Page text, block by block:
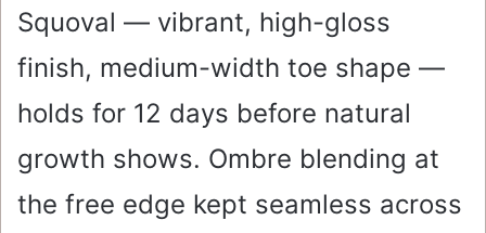
Squoval — vibrant, high-gloss
finish, medium-width toe shape —
holds for 12 days before natural
growth shows. Ombre blending at
the free edge kept seamless across